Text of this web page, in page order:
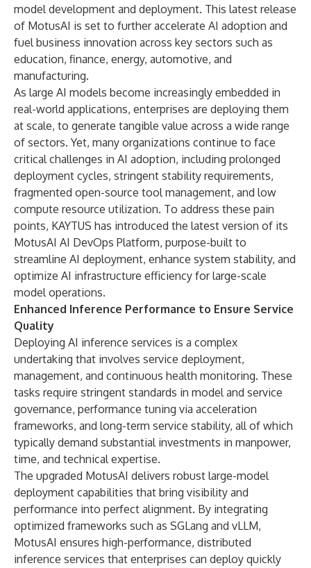
model development and deployment. This latest release
of MotusAI is set to further accelerate AI adoption and
fuel business innovation across key sectors such as
education, finance, energy, automotive, and
manufacturing.
As large AI models become increasingly embedded in
real-world applications, enterprises are deploying them
at scale, to generate tangible value across a wide range
of sectors. Yet, many organizations continue to face
critical challenges in AI adoption, including prolonged
deployment cycles, stringent stability requirements,
fragmented open-source tool management, and low
compute resource utilization. To address these pain
points, KAYTUS has introduced the latest version of its
MotusAI AI DevOps Platform, purpose-built to
streamline AI deployment, enhance system stability, and
optimize AI infrastructure efficiency for large-scale
model operations.
Enhanced Inference Performance to Ensure Service
Quality
Deploying AI inference services is a complex
undertaking that involves service deployment,
management, and continuous health monitoring. These
tasks require stringent standards in model and service
governance, performance tuning via acceleration
frameworks, and long-term service stability, all of which
typically demand substantial investments in manpower,
time, and technical expertise.
The upgraded MotusAI delivers robust large-model
deployment capabilities that bring visibility and
performance into perfect alignment. By integrating
optimized frameworks such as SGLang and vLLM,
MotusAI ensures high-performance, distributed
inference services that enterprises can deploy quickly